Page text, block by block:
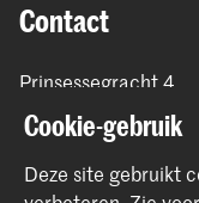
Contact
Prinsessegracht 4
2514 AN Den Haag
+31 (0) 70 315 47 77
Cookie-gebruik
Deze site gebruikt